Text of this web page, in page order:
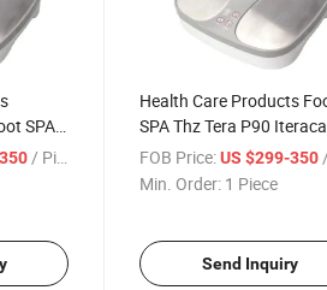
SPA
/ Piece
Health Care Products
SPA Thz Tera P90
Terahertz Physiotherapy
Machine
FOB Price: US $299-350 /
Min. Order: 1 Piece
Send Inquiry